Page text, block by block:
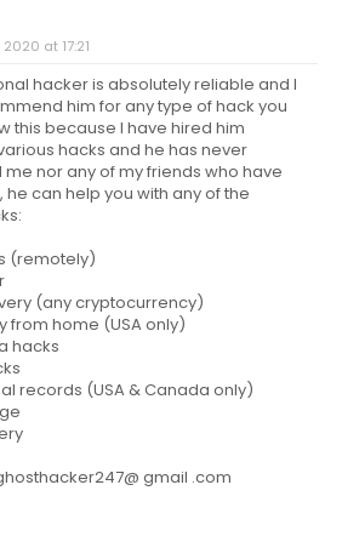
at 17:21
hacker is absolutely reliable and I
him for any type of hack you
this because I have hired him
hacks and he has never
nor any of my friends who have
he can help you with any of the
(remotely)
(any cryptocurrency)
from home (USA only)
hacks
records (USA & Canada only)
gmail .com